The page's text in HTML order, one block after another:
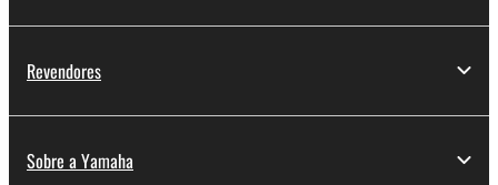
Revendores
Sobre a Yamaha